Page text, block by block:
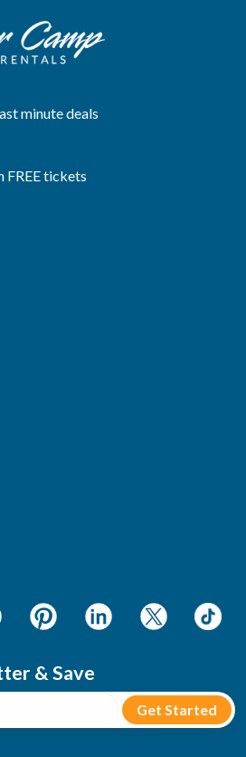
minute deals
FREE tickets
& Save